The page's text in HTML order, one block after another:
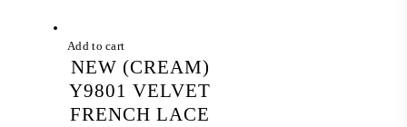
Add to cart
NEW (CREAM)
Y9801 VELVET
FRENCH LACE